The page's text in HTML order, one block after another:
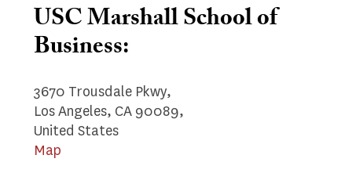
USC Marshall School of
Business:
3670 Trousdale Pkwy,
Los Angeles, CA 90089,
United States
Map